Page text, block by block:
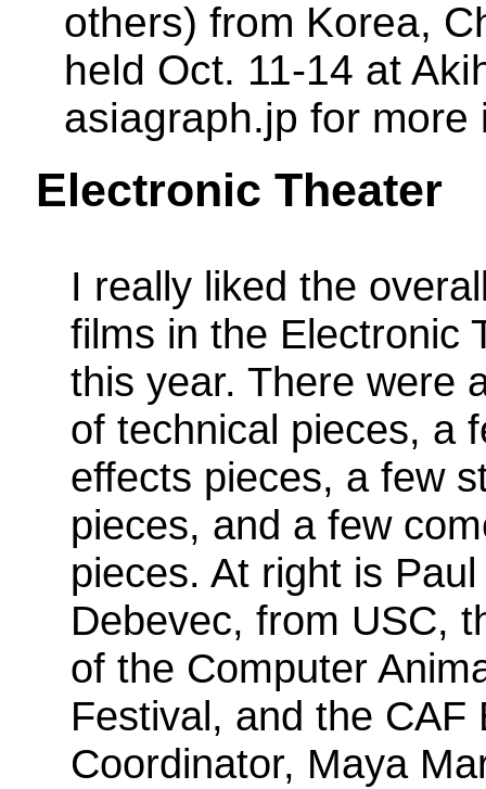
others) from Korea,
held Oct. 11-14 at
asiagraph.jp for more
Electronic Theater
I really liked the
films in the Electronic
this year. There were
of technical pieces, a
effects pieces, a few
pieces, and a few
pieces. At right is Paul
Debevec, from USC,
of the Computer
Festival, and the CAF
Coordinator, Maya